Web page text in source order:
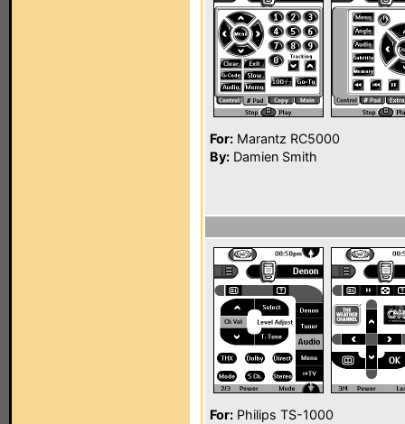
For: Marantz RC5000
By: Damien Smith
For: Philips TS-1000